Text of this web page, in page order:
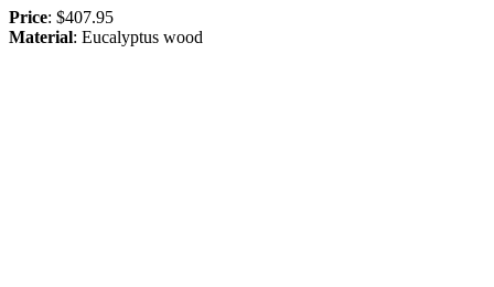
Price: $407.95
Material: Eucalyptus wood